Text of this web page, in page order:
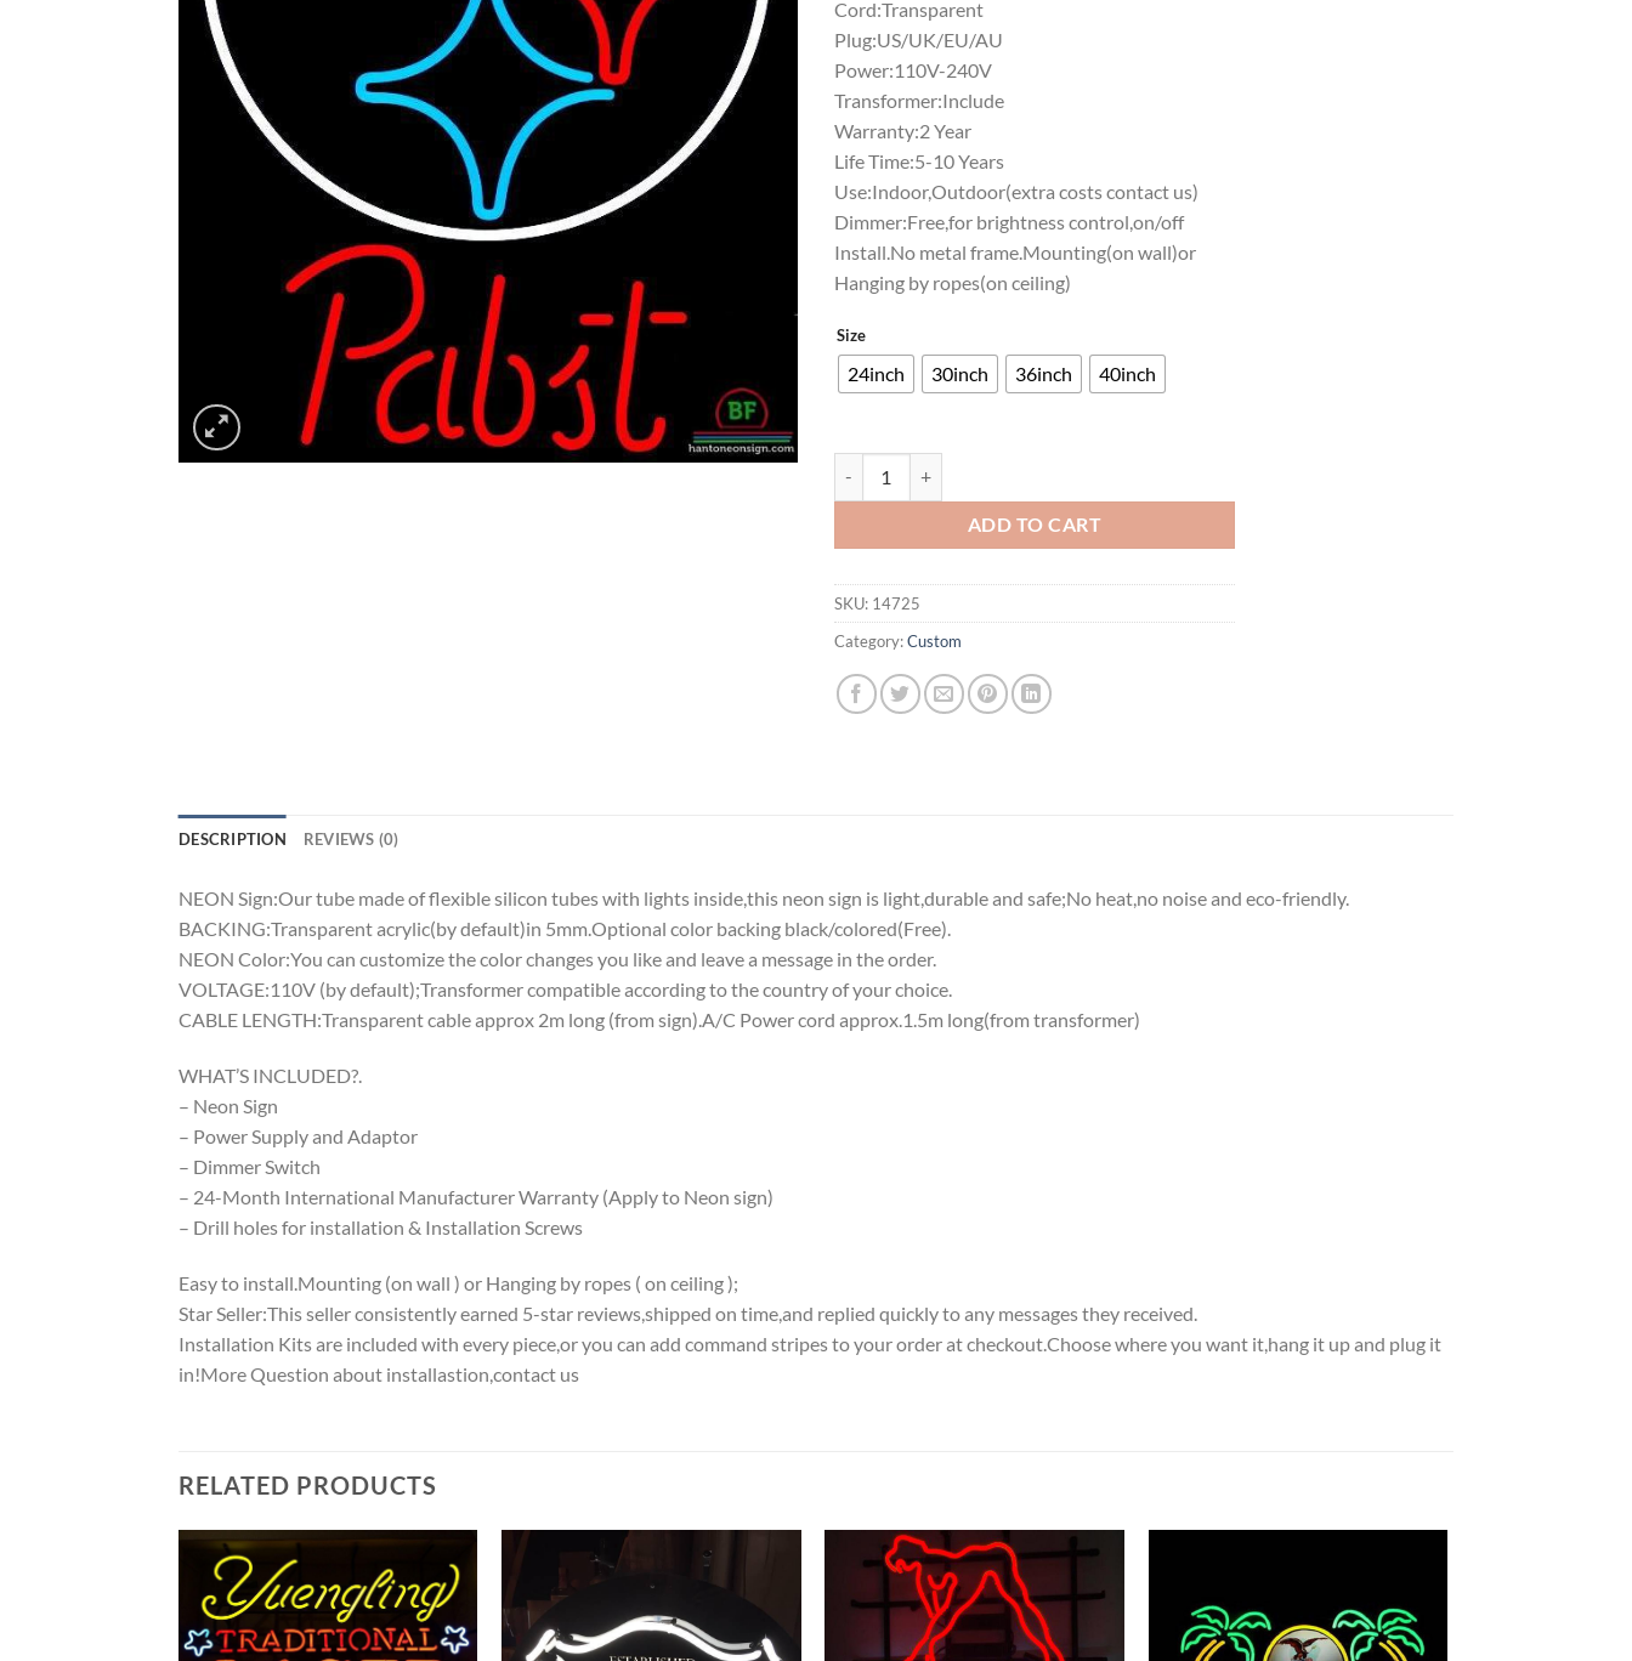
Cord:Transparent
Plug:US/UK/EU/AU
Power:110V-240V
Transformer:Include
Warranty:2 Year
Life Time:5-10 Years
Use:Indoor,Outdoor(extra costs contact us)
Dimmer:Free,for brightness control,on/off
Install.No metal frame.Mounting(on wall)or
Hanging by ropes(on ceiling)
Size
24inch 30inch 36inch 40inch
ADD TO CART
SKU: 14725
Category:Custom
DESCRIPTION REVIEWS (0)
NEON Sign:Our tube made of flexible silicon tubes with lights inside,this neon sign is light,durable and safe;No heat,no noise and eco-friendly.
BACKING:Transparent acrylic(by default)in 5mm.Optional color backing black/colored(Free).
NEON Color:You can customize the color changes you like and leave a message in the order.
VOLTAGE:110V (by default);Transformer compatible according to the country of your choice.
CABLE LENGTH:Transparent cable approx 2m long (from sign).A/C Power cord approx.1.5m long(from transformer)
WHAT’S INCLUDED?.
– Neon Sign
– Power Supply and Adaptor
– Dimmer Switch
– 24-Month International Manufacturer Warranty (Apply to Neon sign)
– Drill holes for installation & Installation Screws
Easy to install.Mounting (on wall ) or Hanging by ropes ( on ceiling );
Star Seller:This seller consistently earned 5-star reviews,shipped on time,and replied quickly to any messages they received.
Installation Kits are included with every piece,or you can add command stripes to your order at checkout.Choose where you want it,hang it up and plug it
in!More Question about installastion,contact us
RELATED PRODUCTS